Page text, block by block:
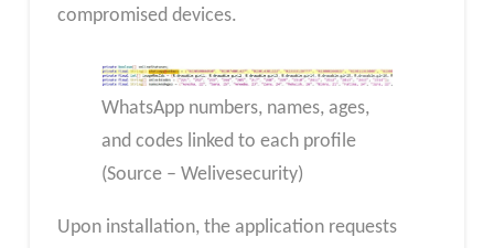
compromised devices.
WhatsApp numbers, names, ages,
and codes linked to each profile
(Source – Welivesecurity)
Upon installation, the application requests